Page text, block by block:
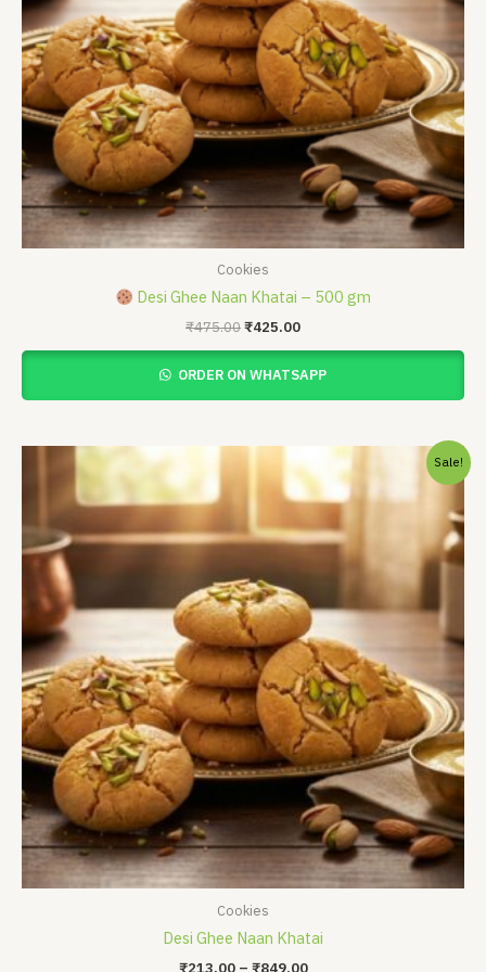
Cookies
Desi Ghee Naan Khatai – 500 gm
₹475.00₹425.00
ORDER ON WHATSAPP
Sale!
Cookies
Desi Ghee Naan Khatai
₹213.00 – ₹849.00
Price
range:
₹213.00
through
₹849.00